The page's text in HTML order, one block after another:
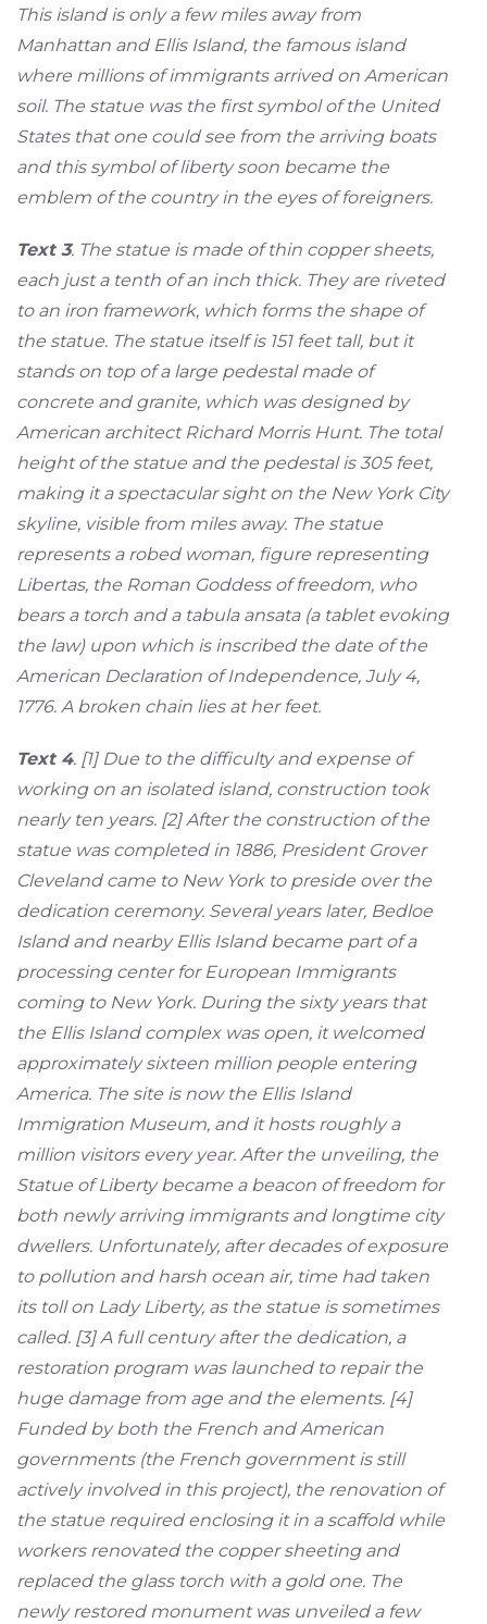
This island is only a few miles away from
Manhattan and Ellis Island, the famous island
where millions of immigrants arrived on American
soil. The statue was the first symbol of the United
States that one could see from the arriving boats
and this symbol of liberty soon became the
emblem of the country in the eyes of foreigners.
Text 3. The statue is made of thin copper sheets,
each just a tenth of an inch thick. They are riveted
to an iron framework, which forms the shape of
the statue. The statue itself is 151 feet tall, but it
stands on top of a large pedestal made of
concrete and granite, which was designed by
American architect Richard Morris Hunt. The total
height of the statue and the pedestal is 305 feet,
making it a spectacular sight on the New York City
skyline, visible from miles away. The statue
represents a robed woman, figure representing
Libertas, the Roman Goddess of freedom, who
bears a torch and a tabula ansata (a tablet evoking
the law) upon which is inscribed the date of the
American Declaration of Independence, July 4,
1776. A broken chain lies at her feet.
Text 4. [1] Due to the difficulty and expense of
working on an isolated island, construction took
nearly ten years. [2] After the construction of the
statue was completed in 1886, President Grover
Cleveland came to New York to preside over the
dedication ceremony. Several years later, Bedloe
Island and nearby Ellis Island became part of a
processing center for European Immigrants
coming to New York. During the sixty years that
the Ellis Island complex was open, it welcomed
approximately sixteen million people entering
America. The site is now the Ellis Island
Immigration Museum, and it hosts roughly a
million visitors every year. After the unveiling, the
Statue of Liberty became a beacon of freedom for
both newly arriving immigrants and longtime city
dwellers. Unfortunately, after decades of exposure
to pollution and harsh ocean air, time had taken
its toll on Lady Liberty, as the statue is sometimes
called. [3] A full century after the dedication, a
restoration program was launched to repair the
huge damage from age and the elements. [4]
Funded by both the French and American
governments (the French government is still
actively involved in this project), the renovation of
the statue required enclosing it in a scaffold while
workers renovated the copper sheeting and
replaced the glass torch with a gold one. The
newly restored monument was unveiled a few